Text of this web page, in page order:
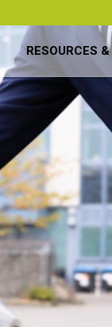
RESOURCES